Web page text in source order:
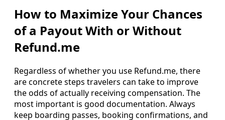
How to Maximize Your Chances
of a Payout With or Without
Refund.me
Regardless of whether you use Refund.me, there
are concrete steps travelers can take to improve
the odds of actually receiving compensation. The
most important is good documentation. Always
keep boarding passes, booking confirmations, and